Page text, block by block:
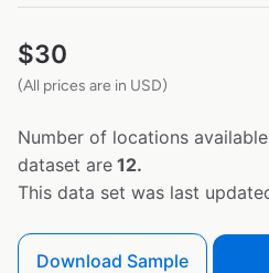
$30
(All prices are in USD)
Number of locations
dataset are 12.
This data set was last
Download Sample